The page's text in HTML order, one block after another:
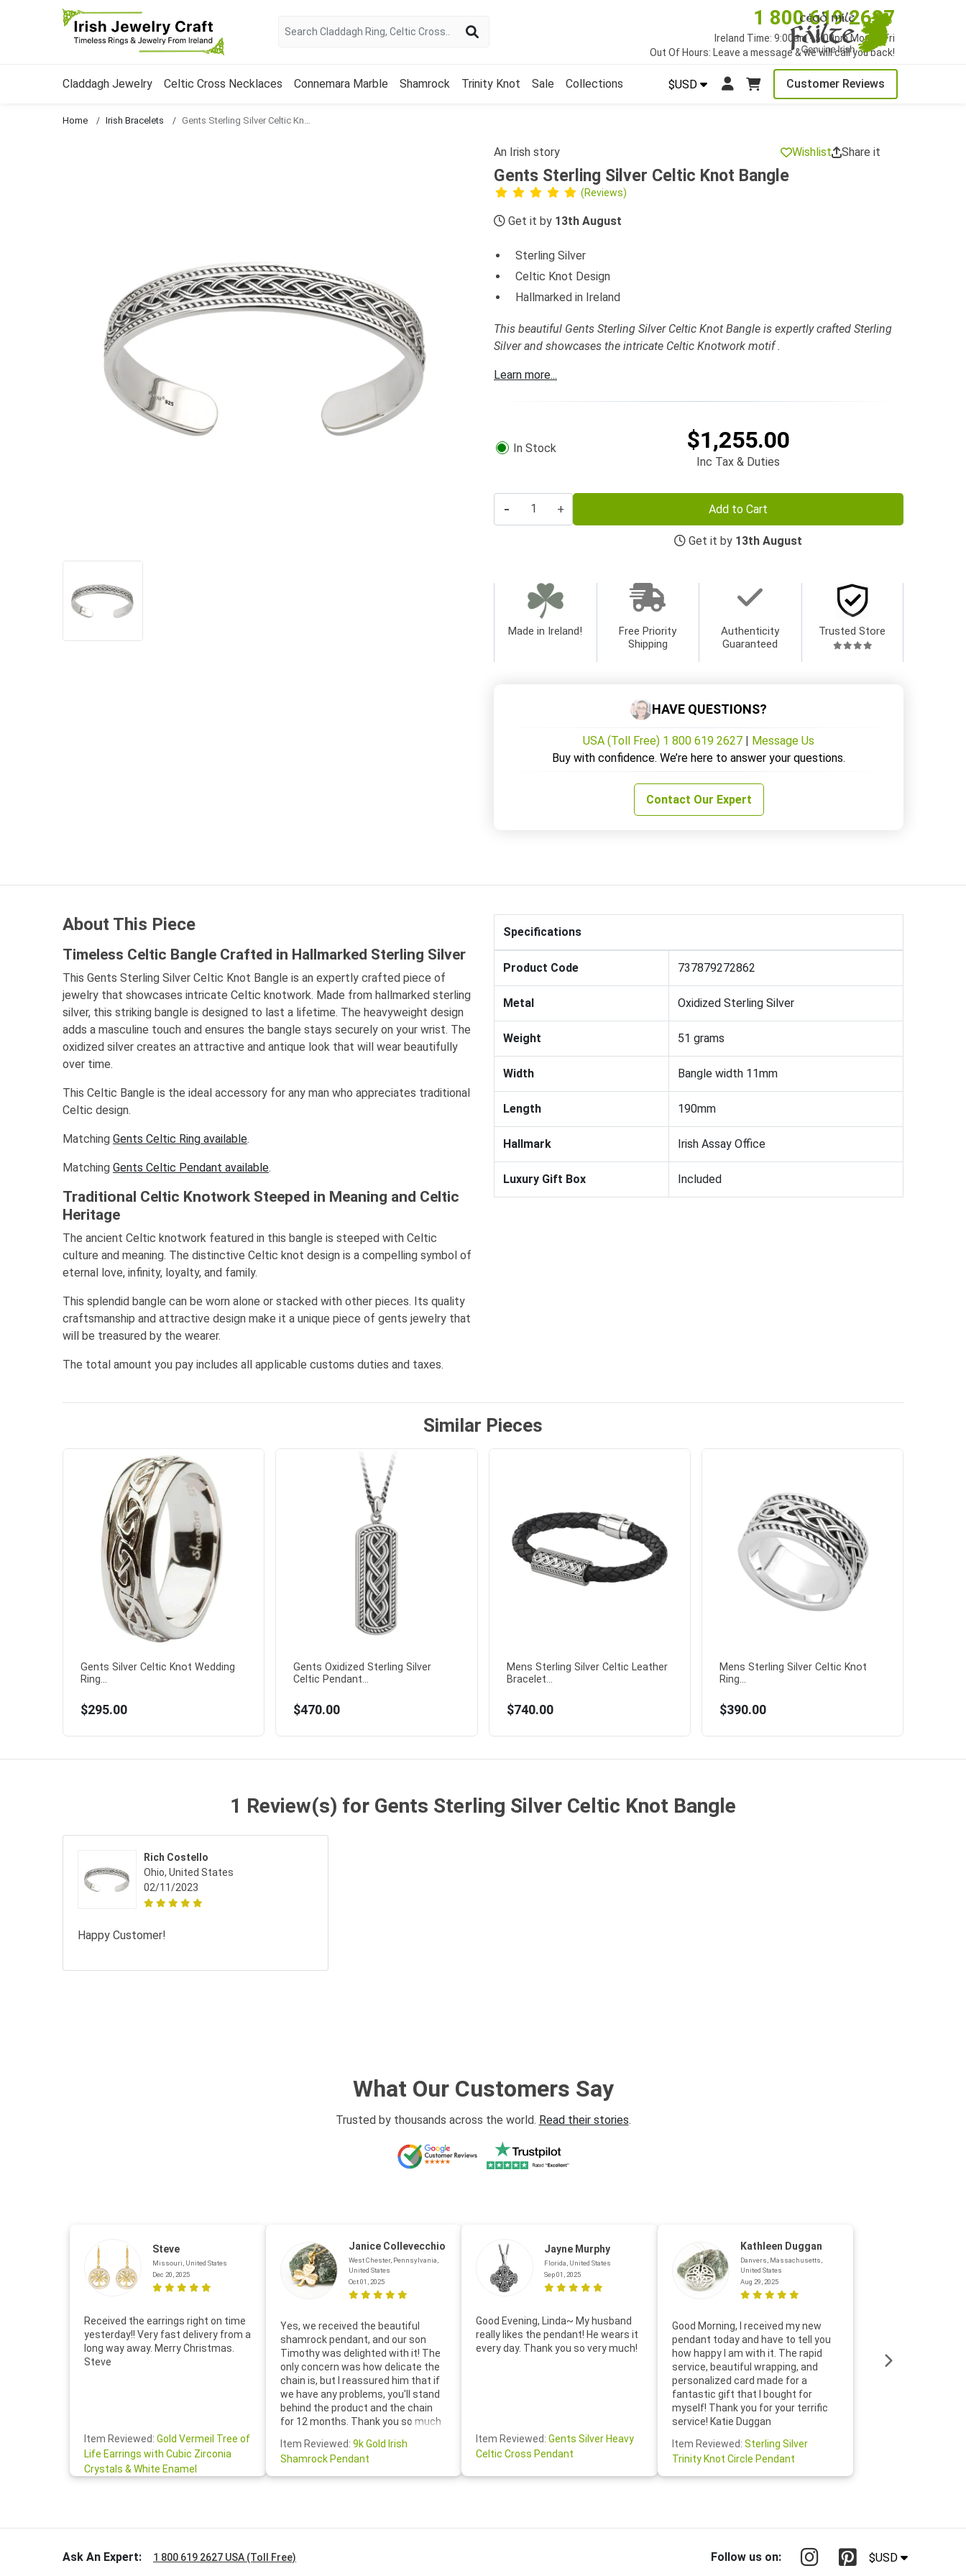
1 800 619 2627
Ireland Time: 9:00am - 5:00pm Mon to Fri
Out Of Hours: Leave a message & we will call you back!
$USD Customer Reviews
Claddagh Jewelry Celtic Cross Necklaces Connemara Marble Shamrock Trinity Knot Sale Collections
Home Irish Bracelets
An Irish story Wishlist Share it
Gents Sterling Silver Celtic Knot Bangle
(Reviews)
Get it by 13th August
Sterling Silver
Celtic Knot Design
Hallmarked in Ireland
This beautiful Gents Sterling Silver Celtic Knot Bangle is expertly crafted Sterling
Silver and showcases the intricate Celtic Knotwork motif .
Learn more...
In Stock $1,255.00
Inc Tax & Duties
- + Add to Cart
Get it by 13th August
Made in Ireland!
Free Priority
Shipping
Authenticity
Guaranteed
Trusted Store
HAVE QUESTIONS?
USA (Toll Free) 1 800 619 2627 | Message Us
Buy with confidence. We’re here to answer your questions.
Contact Our Expert
About This Piece
Timeless Celtic Bangle Crafted in Hallmarked Sterling Silver
This Gents Sterling Silver Celtic Knot Bangle is an expertly crafted piece of
jewelry that showcases intricate Celtic knotwork. Made from hallmarked sterling
silver, this striking bangle is designed to last a lifetime. The heavyweight design
adds a masculine touch and ensures the bangle stays securely on your wrist. The
oxidized silver creates an attractive and antique look that will wear beautifully
over time.
This Celtic Bangle is the ideal accessory for any man who appreciates traditional
Celtic design.
Matching Gents Celtic Ring available.
Matching Gents Celtic Pendant available.
Traditional Celtic Knotwork Steeped in Meaning and Celtic
Heritage
The ancient Celtic knotwork featured in this bangle is steeped with Celtic
culture and meaning. The distinctive Celtic knot design is a compelling symbol of
eternal love, infinity, loyalty, and family.
This splendid bangle can be worn alone or stacked with other pieces. Its quality
craftsmanship and attractive design make it a unique piece of gents jewelry that
will be treasured by the wearer.
The total amount you pay includes all applicable customs duties and taxes.
Specifications
Product Code 737879272862
Metal Oxidized Sterling Silver
Weight 51 grams
Width Bangle width 11mm
Length 190mm
Hallmark Irish Assay Office
Luxury Gift Box Included
Similar Pieces
Gents Silver Celtic Knot Wedding
Ring...
$295.00
Gents Oxidized Sterling Silver
Celtic Pendant...
$470.00
Mens Sterling Silver Celtic Leather
Bracelet...
$740.00
Mens Sterling Silver Celtic Knot
Ring...
$390.00
1 Review(s) for Gents Sterling Silver Celtic Knot Bangle
Rich Costello
Ohio, United States
02/11/2023
Happy Customer!
What Our Customers Say
Trusted by thousands across the world. Read their stories.
Steve
Missouri, United States
Dec 20, 2025
Received the earrings right on time
yesterday!! Very fast delivery from a
long way away. Merry Christmas.
Steve
Item Reviewed: Gold Vermeil Tree of
Life Earrings with Cubic Zirconia
Crystals & White Enamel
Janice Collevecchio
West Chester, Pennsylvania,
United States
Oct 01, 2025
Yes, we received the beautiful
shamrock pendant, and our son
Timothy was delighted with it! The
only concern was how delicate the
chain is, but I reassured him that if
we have any problems, you'll stand
behind the product and the chain
for 12 months. Thank you so much
your customer service was truly
lovely. Wishing you a wonderful day!
Janice P.S.- The beautiful
Item Reviewed: 9k Gold Irish
Shamrock Pendant
Jayne Murphy
Florida, United States
Sep 01, 2025
Good Evening, Linda~ My husband
really likes the pendant! He wears it
every day. Thank you so very much!
Item Reviewed: Gents Silver Heavy
Celtic Cross Pendant
Kathleen Duggan
Danvers, Massachusetts,
United States
Aug 29, 2025
Good Morning, I received my new
pendant today and have to tell you
how happy I am with it. The rapid
service, beautiful wrapping, and
personalized card made for a
fantastic gift that I bought for
myself! Thank you for your terrific
service! Katie Duggan
Item Reviewed: Sterling Silver
Trinity Knot Circle Pendant
Ask An Expert: 1 800 619 2627 USA (Toll Free) Follow us on: $USD